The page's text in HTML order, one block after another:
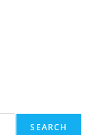
SEARCH